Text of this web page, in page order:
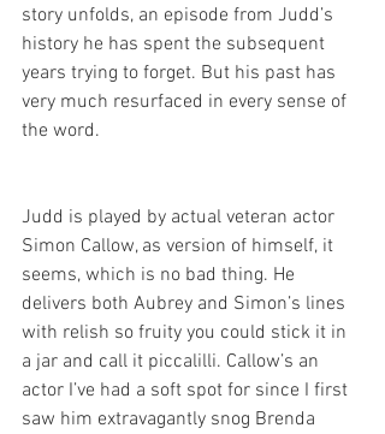
story unfolds, an episode from Judd’s
history he has spent the subsequent
years trying to forget. But his past has
very much resurfaced in every sense of
the word.
Judd is played by actual veteran actor
Simon Callow, as version of himself, it
seems, which is no bad thing. He
delivers both Aubrey and Simon’s lines
with relish so fruity you could stick it in
a jar and call it piccalilli. Callow’s an
actor I’ve had a soft spot for since I first
saw him extravagantly snog Brenda